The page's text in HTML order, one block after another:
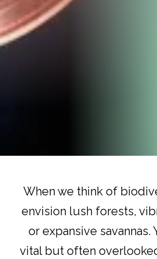
When we think of
envision lush forests,
or expansive savannas.
vital but often